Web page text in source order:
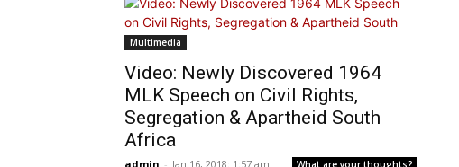
Multimedia
Video: Newly Discovered 1964
MLK Speech on Civil Rights,
Segregation & Apartheid South
Africa
admin - Jan 16, 2018: 1:57 am What are your thoughts?